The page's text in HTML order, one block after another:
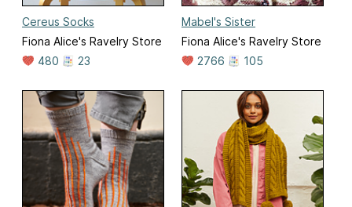
Cereus Socks
Fiona Alice's Ravelry Store
480
23
Mabel's Sister
Fiona Alice's Ravelry Store
2766
105